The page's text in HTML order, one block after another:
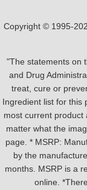
Copyright © 1995-
"The statements on
and Drug
treat, cure or
Ingredient list for this
most current product
matter what the
page. * MSRP:
by the
months. MSRP is a
online.